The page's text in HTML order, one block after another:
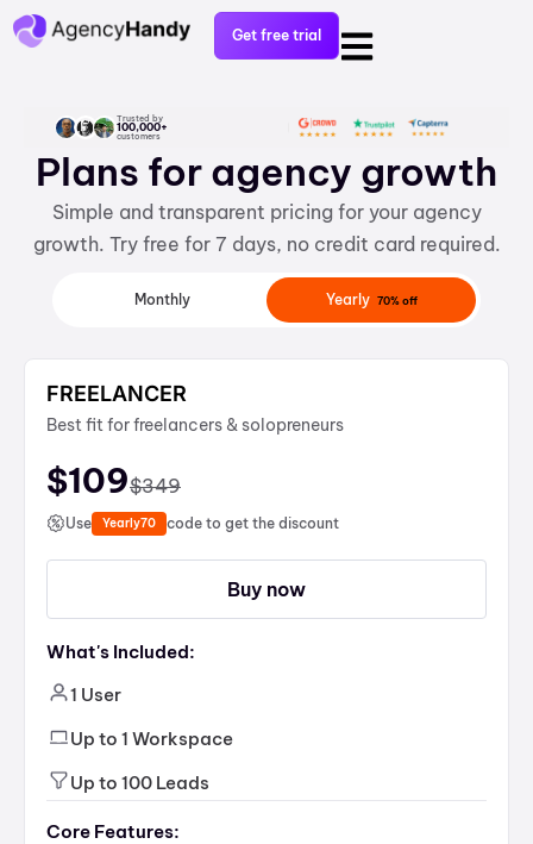
Get free trial
Trusted by
100,000+
customers
Plans for agency growth
Simple and transparent pricing for your agency
growth. Try free for 7 days, no credit card required.
Monthly Yearly 70% off
FREELANCER
Best fit for freelancers & solopreneurs
$109$349
Use Yearly70 code to get the discount
Buy now
What's Included:
1 User
Up to 1 Workspace
Up to 100 Leads
Core Features: